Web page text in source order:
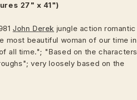
27" x 41")
John Derek jungle action romantic
most beautiful woman of our time in
all time."; "Based on the characters
very loosely based on the